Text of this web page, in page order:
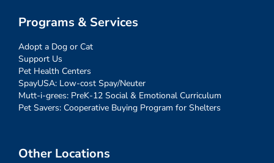
Programs & Services
Adopt a Dog or Cat
Support Us
Pet Health Centers
SpayUSA: Low-cost Spay/Neuter
Mutt-i-grees: PreK-12 Social & Emotional Curriculum
Pet Savers: Cooperative Buying Program for Shelters
Other Locations